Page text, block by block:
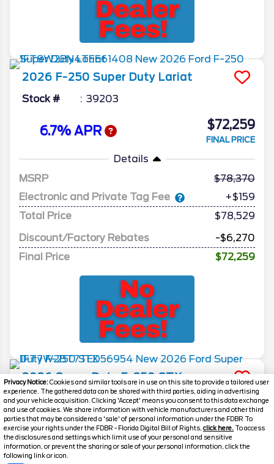
Privacy Notice:Cookies and similar tools are in use on this site to provide a tailored user
experience. The gathered data can be shared with third parties, aiding in advertising
and your vehicle acquisition. Clicking 'Accept' means you consent to this data exchange
and use of cookies. We share information with vehicle manufacturers and other third
parties that may be considered a 'sale' of personal information under the FDBR To
exercise your rights under the FDBR - Florida Digital Bill of Rights, click here. To access
the disclosures and settings which limit use of your personal and sensitive
information, or prevent the sharing or sale of your personal information, click the
following link or icon.
2026 F-250 Super Duty Lariat
Stock # 39203
6.7% APR $72,259
FINAL PRICE
Details
MSRP
78,370
Electronic and Private Tag Fee
+$159
Total Price
$78,529
Discount/Factory Rebates
-$6,270
Final Price
$72,259
2026 Super Duty F-250 STX
Stock # 260307
2.9% APR $72,283
FINAL PRICE